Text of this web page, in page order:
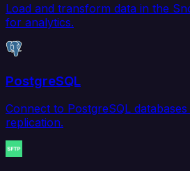
Load and transform data in the
for analytics.
PostgreSQL
Connect to PostgreSQL
replication.